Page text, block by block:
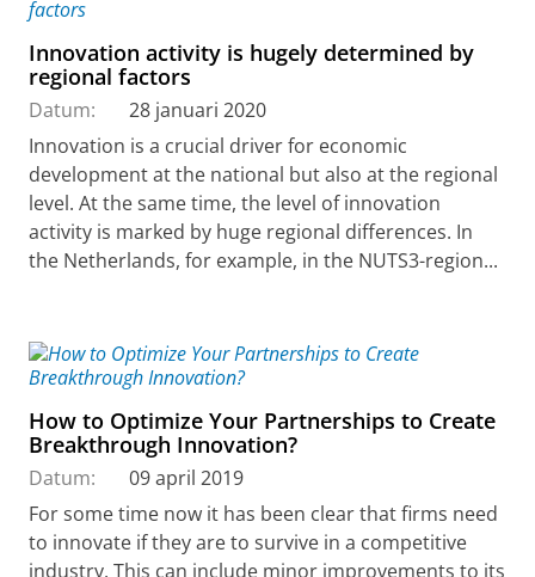
Innovation activity is hugely determined by
regional factors
Datum:
28 januari 2020
Innovation is a crucial driver for economic
development at the national but also at the regional
level. At the same time, the level of innovation
activity is marked by huge regional differences. In
the Netherlands, for example, in the NUTS3-region...
How to Optimize Your Partnerships to Create
Breakthrough Innovation?
Datum:
09 april 2019
For some time now it has been clear that firms need
to innovate if they are to survive in a competitive
industry. This can include minor improvements to its